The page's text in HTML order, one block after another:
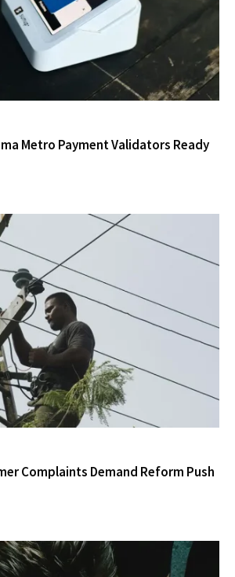
Metro Payment Validators Ready
Complaints Demand Reform Push